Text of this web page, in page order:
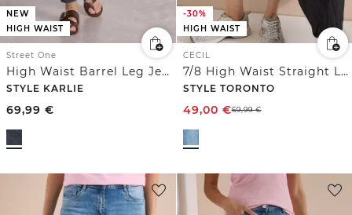
NEW
HIGH WAIST
Street One
High Waist Barrel Leg Jeans im Loose Fit
STYLE KARLIE
69,99 €
-30%
HIGH WAIST
CECIL
7/8 High Waist Straight Leg Jeans im Slim Fit
STYLE TORONTO
49,00 €69,99€